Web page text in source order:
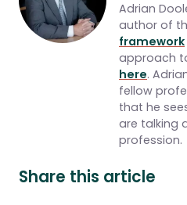
Adrian
author of
framework
approach
here.
fellow
that he
are talking
profession.
Share this article